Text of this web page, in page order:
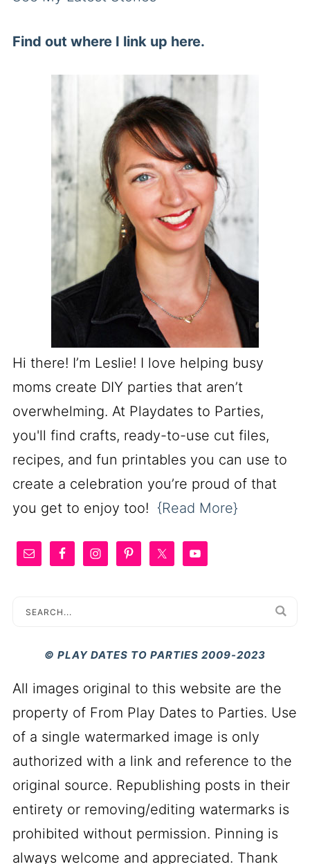
Find out where I link up here.
Hi there! I’m Leslie! I love helping busy
moms create DIY parties that aren’t
overwhelming. At Playdates to Parties,
you'll find crafts, ready-to-use cut files,
recipes, and fun printables you can use to
create a celebration you’re proud of that
you get to enjoy too! {Read More}
© PLAY DATES TO PARTIES 2009-2023
All images original to this website are the
property of From Play Dates to Parties. Use
of a single watermarked image is only
authorized with a link and reference to the
original source. Republishing posts in their
entirety or removing/editing watermarks is
prohibited without permission. Pinning is
always welcome and appreciated. Thank